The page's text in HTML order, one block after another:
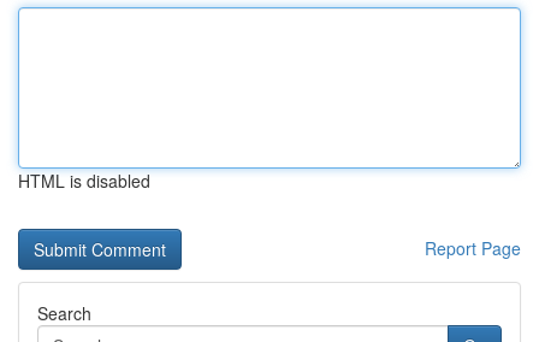
HTML is disabled
Report Page
Search